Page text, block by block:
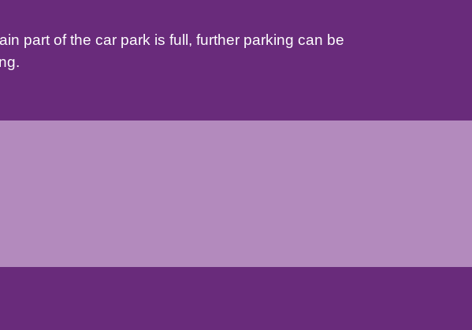
part of the car park is full, further parking can be